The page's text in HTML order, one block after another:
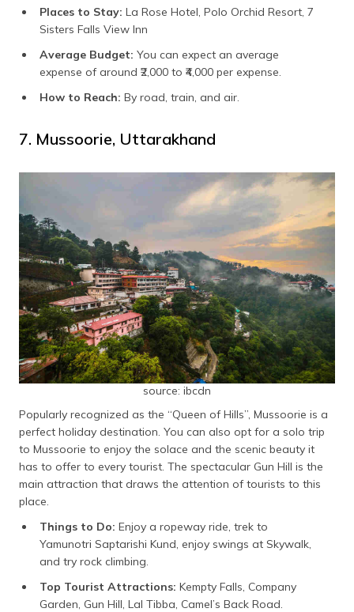
Places to Stay: La Rose Hotel, Polo Orchid Resort, 7
Sisters Falls View Inn
Average Budget: You can expect an average
expense of around ₹2,000 to ₹4,000 per expense.
How to Reach: By road, train, and air.
7. Mussoorie, Uttarakhand
source: ibcdn
Popularly recognized as the “Queen of Hills”, Mussoorie is a
perfect holiday destination. You can also opt for a solo trip
to Mussoorie to enjoy the solace and the scenic beauty it
has to offer to every tourist. The spectacular Gun Hill is the
main attraction that draws the attention of tourists to this
place.
Things to Do: Enjoy a ropeway ride, trek to
Yamunotri Saptarishi Kund, enjoy swings at Skywalk,
and try rock climbing.
Top Tourist Attractions: Kempty Falls, Company
Garden, Gun Hill, Lal Tibba, Camel’s Back Road.